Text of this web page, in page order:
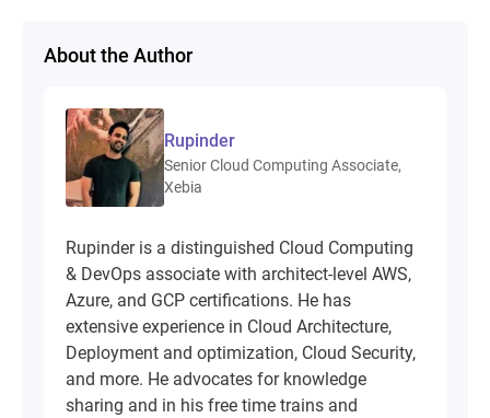
About the Author
Rupinder
Senior Cloud Computing Associate,
Xebia
Rupinder is a distinguished Cloud Computing
& DevOps associate with architect-level AWS,
Azure, and GCP certifications. He has
extensive experience in Cloud Architecture,
Deployment and optimization, Cloud Security,
and more. He advocates for knowledge
sharing and in his free time trains and